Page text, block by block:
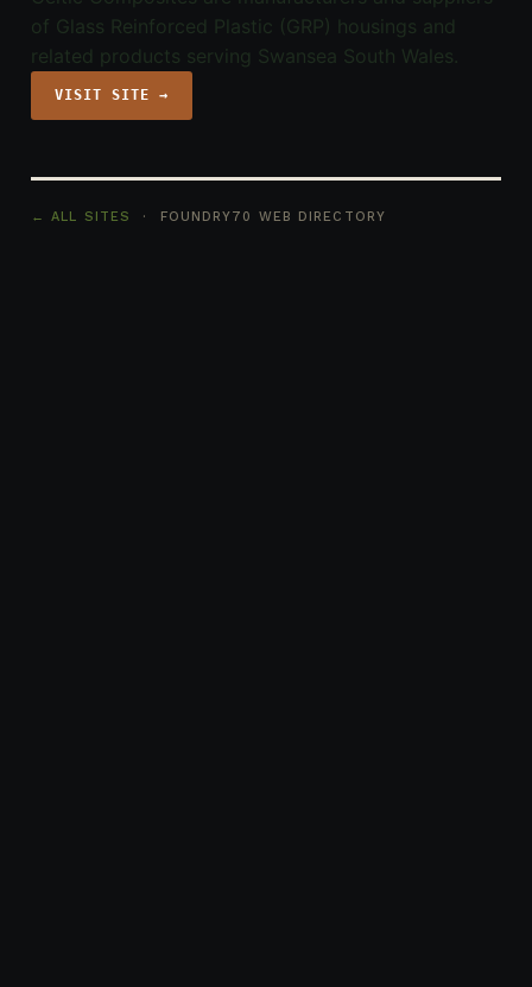
of Glass Reinforced Plastic (GRP) housings and
related products serving Swansea South Wales.
VISIT SITE →
← ALL SITES · FOUNDRY70 WEB DIRECTORY